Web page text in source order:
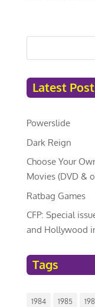
Latest
Powerslide
Dark Reign
Choose Your
Movies (DVD &
Ratbag Games
CFP: Special
and Hollywood
Tags
1984 1985